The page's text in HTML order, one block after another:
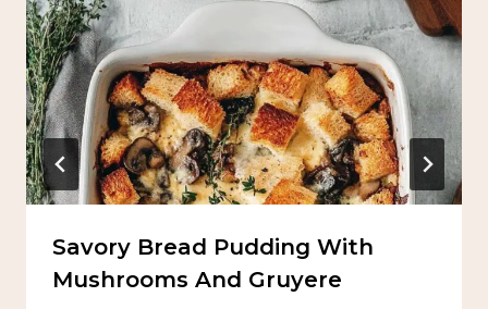
Savory Bread Pudding With
Mushrooms And Gruyere